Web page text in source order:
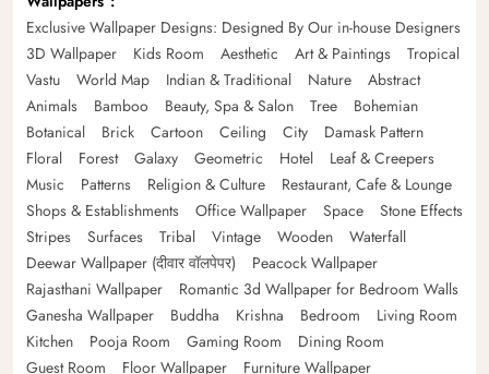
Exclusive Wallpaper Designs: Designed By Our in-house Designers
3D Wallpaper
Kids Room Aesthetic Art & Paintings
Tropical
Vastu
World Map Indian & Traditional Nature
Abstract
Animals
Bamboo Beauty, Spa & Salon Tree
Bohemian
Botanical
Brick Cartoon Ceiling City
Damask Pattern
Floral
Forest Galaxy Geometric Hotel
Leaf & Creepers
Music
Patterns Religion & Culture
Restaurant, Cafe & Lounge
Shops & Establishments
Office Wallpaper Space
Stone Effects
Stripes
Surfaces Tribal Vintage Wooden
Waterfall
Deewar Wallpaper (दीवार वॉलपेपर)
Peacock Wallpaper
Rajasthani Wallpaper
Romantic 3d Wallpaper for Bedroom Walls
Ganesha Wallpaper
Buddha Krishna Bedroom
Living Room
Kitchen
Pooja Room Gaming Room
Dining Room
Guest Room
Floor Wallpaper Furniture Wallpaper